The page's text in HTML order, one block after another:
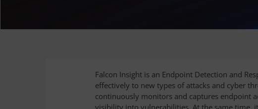
Falcon Insight is an Endpoint Detection and
effectively to new types of attacks and cyber
continuously monitors and captures endpoint
visibility into vulnerabilities. At the same time,